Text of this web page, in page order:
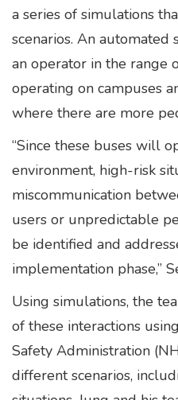
a series of simulations
scenarios. An
an operator in the range
operating on campuses
where there are more
“Since these buses will
environment, high-risk
miscommunication
users or unpredictable
be identified and
implementation phase,”
Using simulations, the
of these interactions
Safety Administration
different scenarios,